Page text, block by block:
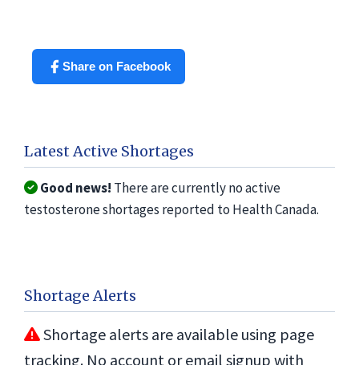
Share on Facebook
Latest Active Shortages
Good news! There are currently no active
testosterone shortages reported to Health Canada.
Shortage Alerts
Shortage alerts are available using page
tracking. No account or email signup with